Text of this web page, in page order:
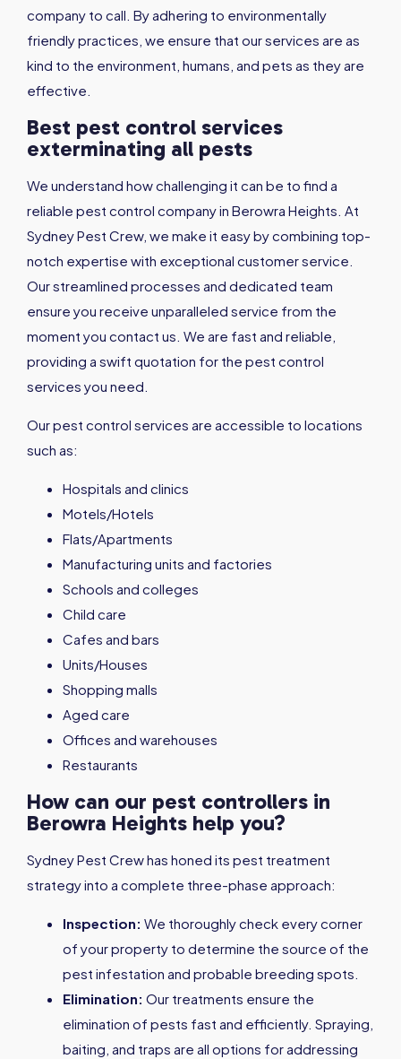
company to call. By adhering to environmentally
friendly practices, we ensure that our services are as
kind to the environment, humans, and pets as they are
effective.
Best pest control services
exterminating all pests
We understand how challenging it can be to find a
reliable pest control company in Berowra Heights. At
Sydney Pest Crew, we make it easy by combining top-
notch expertise with exceptional customer service.
Our streamlined processes and dedicated team
ensure you receive unparalleled service from the
moment you contact us. We are fast and reliable,
providing a swift quotation for the pest control
services you need.
Our pest control services are accessible to locations
such as:
Hospitals and clinics
Motels/Hotels
Flats/Apartments
Manufacturing units and factories
Schools and colleges
Child care
Cafes and bars
Units/Houses
Shopping malls
Aged care
Offices and warehouses
Restaurants
How can our pest controllers in
Berowra Heights help you?
Sydney Pest Crew has honed its pest treatment
strategy into a complete three-phase approach:
Inspection: We thoroughly check every corner
of your property to determine the source of the
pest infestation and probable breeding spots.
Elimination: Our treatments ensure the
elimination of pests fast and efficiently. Spraying,
baiting, and traps are all options for addressing